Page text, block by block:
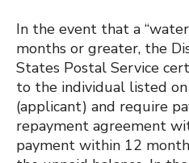
In the event that a
months or greater, the
States Postal Service
to the individual listed
(applicant) and require
repayment agreement
payment within 12